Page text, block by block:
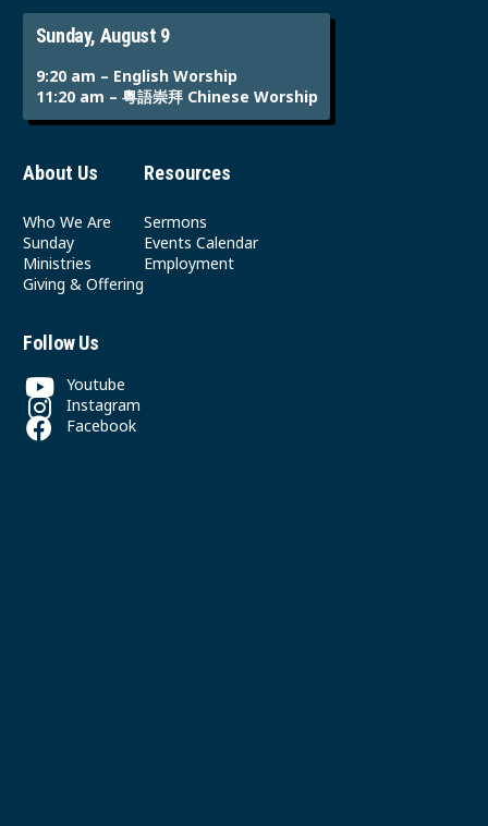
Sunday, August 9
9:20 am – English Worship
11:20 am – 粵語崇拜 Chinese Worship
About Us
Who We Are
Sunday
Ministries
Giving & Offering
Resources
Sermons
Events Calendar
Employment
Follow Us
Youtube
Instagram
Facebook